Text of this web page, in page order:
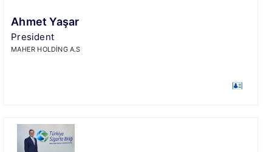
Ahmet Yaşar
President
MAHER HOLDİNG A.S